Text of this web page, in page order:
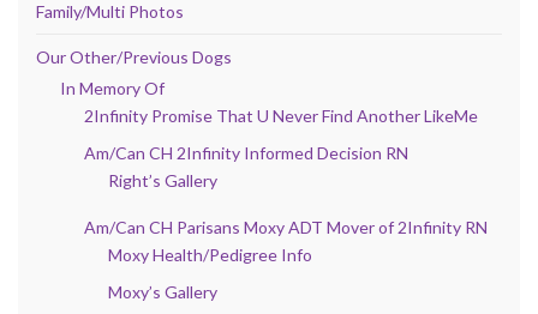
Family/Multi Photos
Our Other/Previous Dogs
In Memory Of
2Infinity Promise That U Never Find Another LikeMe
Am/Can CH 2Infinity Informed Decision RN
Right’s Gallery
Am/Can CH Parisans Moxy ADT Mover of 2Infinity RN
Moxy Health/Pedigree Info
Moxy’s Gallery